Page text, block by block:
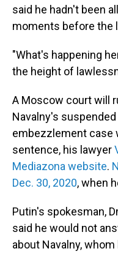
said he hadn't been
moments before the
"What's happening
the height of
A Moscow court will
Navalny's
embezzlement case
sentence, his lawyer
Mediazona website.
Dec. 30, 2020, when
Putin's spokesman,
said he would not
about Navalny,